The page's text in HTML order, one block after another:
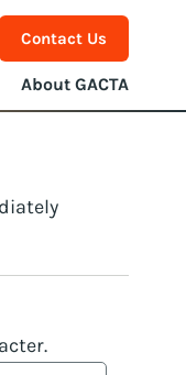
Contact Us
About GACTA